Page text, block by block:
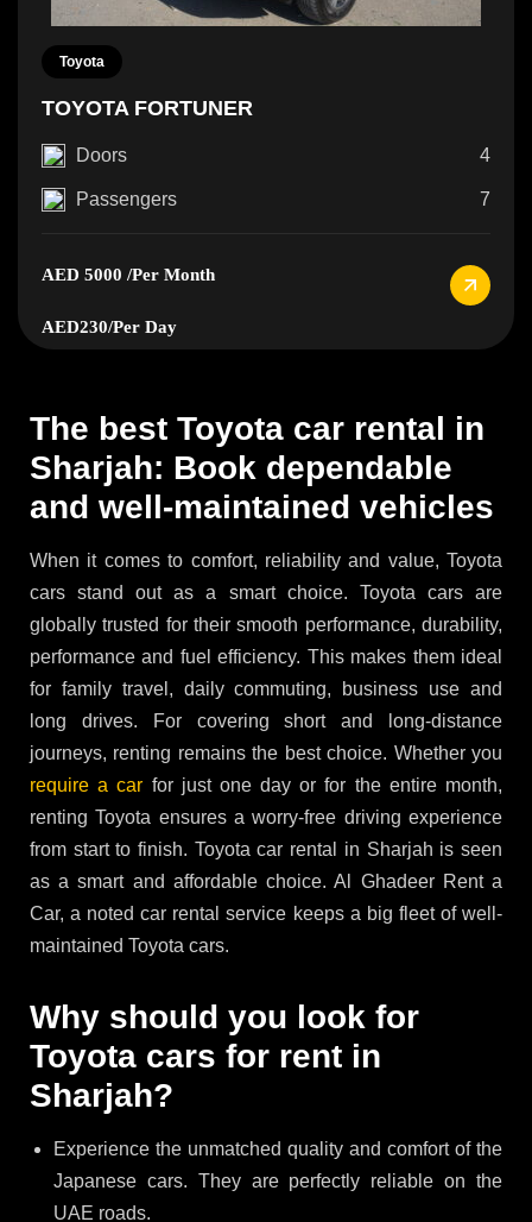
Toyota
TOYOTA FORTUNER
Doors 4
Passengers 7
AED 5000 /Per Month
AED230/Per Day
The best Toyota car rental in
Sharjah: Book dependable
and well-maintained vehicles
When it comes to comfort, reliability and value, Toyota
cars stand out as a smart choice. Toyota cars are
globally trusted for their smooth performance, durability,
performance and fuel efficiency. This makes them ideal
for family travel, daily commuting, business use and
long drives. For covering short and long-distance
journeys, renting remains the best choice. Whether you
require a car for just one day or for the entire month,
renting Toyota ensures a worry-free driving experience
from start to finish. Toyota car rental in Sharjah is seen
as a smart and affordable choice. Al Ghadeer Rent a
Car, a noted car rental service keeps a big fleet of well-
maintained Toyota cars.
Why should you look for
Toyota cars for rent in
Sharjah?
Experience the unmatched quality and comfort of the
Japanese cars. They are perfectly reliable on the
UAE roads.